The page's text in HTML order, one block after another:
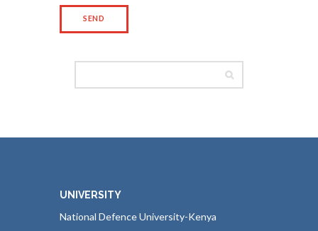
UNIVERSITY
National Defence University-Kenya